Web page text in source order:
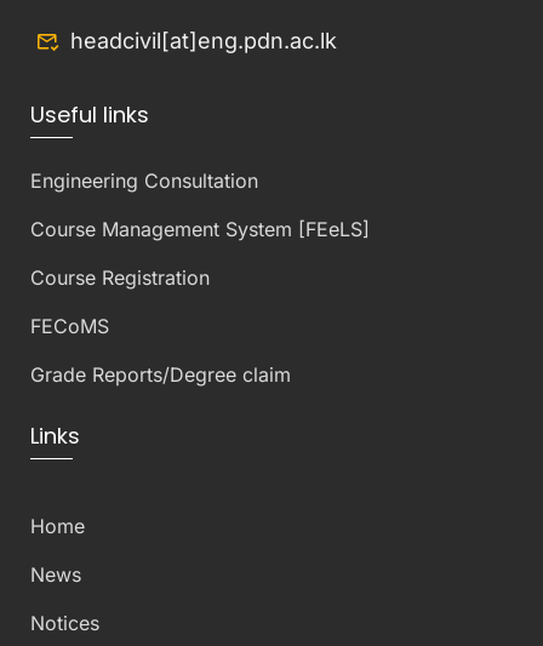
headcivil[at]eng.pdn.ac.lk
Useful links
Engineering Consultation
Course Management System [FEeLS]
Course Registration
FECoMS
Grade Reports/Degree claim
Links
Home
News
Notices